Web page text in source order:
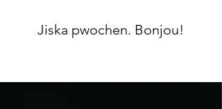
Jiska pwochen. Bonjou!